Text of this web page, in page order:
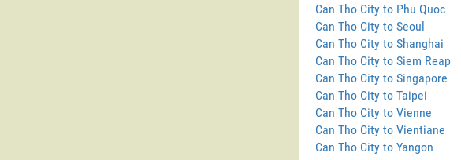
Can Tho City to Phu Quoc
Can Tho City to Seoul
Can Tho City to Shanghai
Can Tho City to Siem Reap
Can Tho City to Singapore
Can Tho City to Taipei
Can Tho City to Vienne
Can Tho City to Vientiane
Can Tho City to Yangon